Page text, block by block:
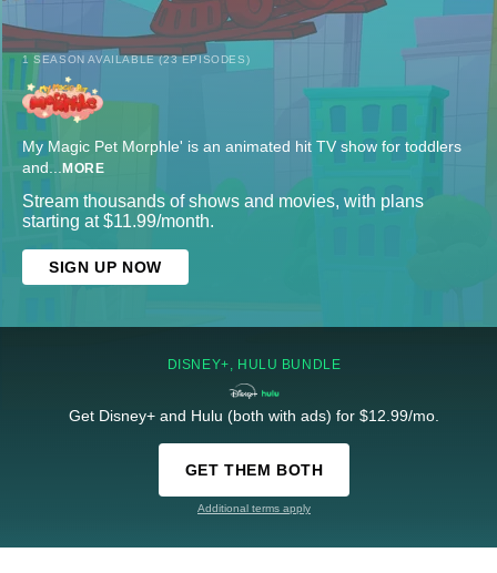
1 SEASON AVAILABLE (23 EPISODES)
My Magic Pet Morphle' is an animated hit TV show for toddlers
and... MORE
Stream thousands of shows and movies, with plans
starting at $11.99/month.
SIGN UP NOW
DISNEY+, HULU BUNDLE
Get Disney+ and Hulu (both with ads) for $12.99/mo.
GET THEM BOTH
Additional terms apply